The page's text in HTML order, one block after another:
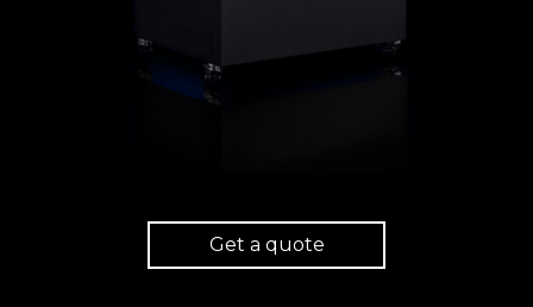
Get a quote